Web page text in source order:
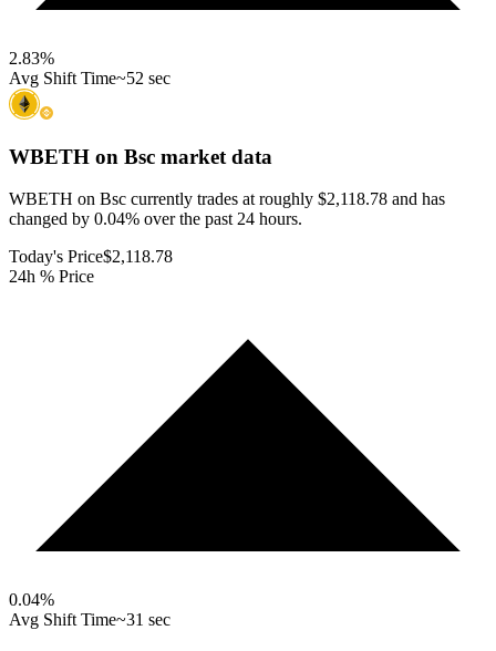
2.83%
Avg Shift Time~52 sec
WBETH on Bsc market data
WBETH on Bsc currently trades at roughly $2,118.78 and has
changed by 0.04% over the past 24 hours.
Today's Price$2,118.78
24h % Price
0.04%
Avg Shift Time~31 sec